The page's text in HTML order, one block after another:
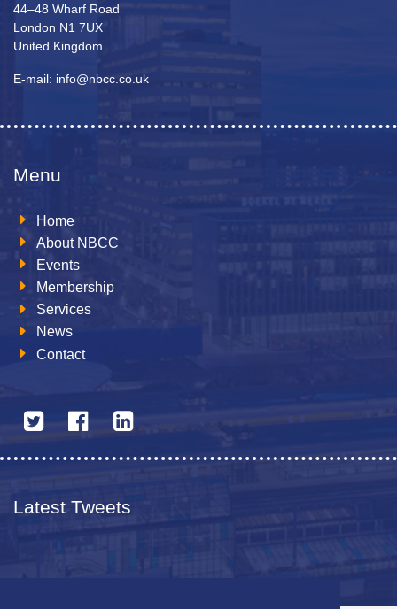
44–48 Wharf Road
London N1 7UX
United Kingdom
E-mail: info@nbcc.co.uk
Menu
Home
About NBCC
Events
Membership
Services
News
Contact
Latest Tweets